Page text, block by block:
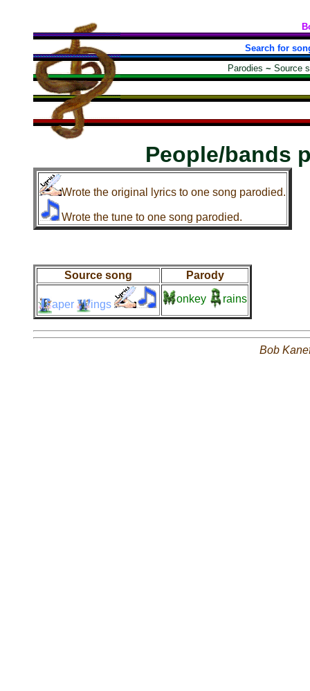
Search for
Parodies ~ Source
People/bands
Wrote the original lyrics to one song parodied.
Wrote the tune to one song parodied.
Source song Parody
aper ings onkey rains
Bob